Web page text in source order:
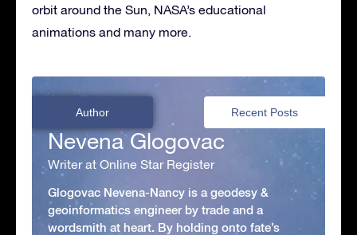
orbit around the Sun, NASA’s educational
animations and many more.
Author Recent Posts
Nevena Glogovac
Writer at Online Star Register
Glogovac Nevena-Nancy is a geodesy &
geoinformatics engineer by trade and a
wordsmith at heart. By holding onto fate’s